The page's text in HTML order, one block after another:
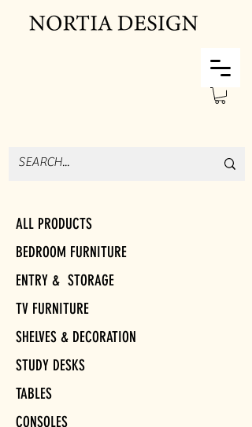
ALL PRODUCTS
BEDROOM FURNITURE
ENTRY & STORAGE
TV FURNITURE
SHELVES & DECORATION
STUDY DESKS
TABLES
CONSOLES